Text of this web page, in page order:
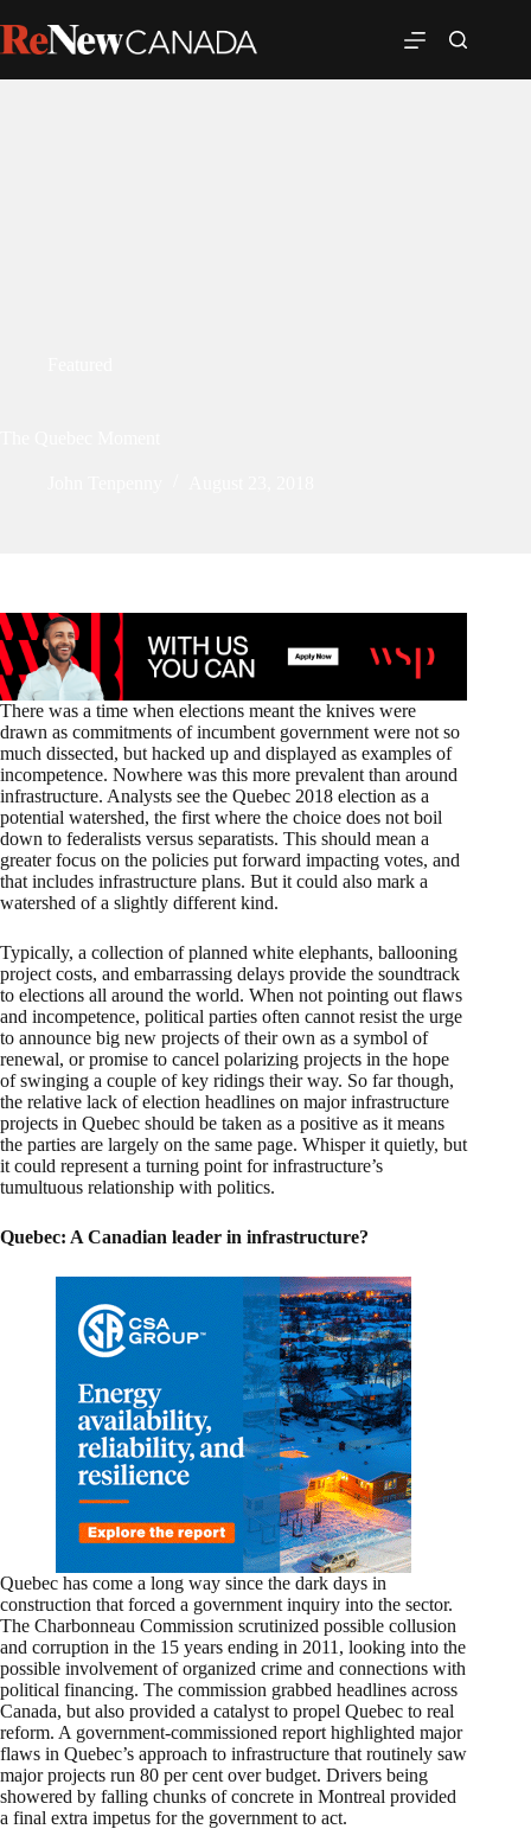
There was a time when elections meant the knives were
drawn as commitments of incumbent government were not so
much dissected, but hacked up and displayed as examples of
incompetence. Nowhere was this more prevalent than around
infrastructure. Analysts see the Quebec 2018 election as a
potential watershed, the first where the choice does not boil
down to federalists versus separatists. This should mean a
greater focus on the policies put forward impacting votes, and
that includes infrastructure plans. But it could also mark a
watershed of a slightly different kind.
Typically, a collection of planned white elephants, ballooning
project costs, and embarrassing delays provide the soundtrack
to elections all around the world. When not pointing out flaws
and incompetence, political parties often cannot resist the urge
to announce big new projects of their own as a symbol of
renewal, or promise to cancel polarizing projects in the hope
of swinging a couple of key ridings their way. So far though,
the relative lack of election headlines on major infrastructure
projects in Quebec should be taken as a positive as it means
the parties are largely on the same page. Whisper it quietly, but
it could represent a turning point for infrastructure’s
tumultuous relationship with politics.
Quebec: A Canadian leader in infrastructure?
Quebec has come a long way since the dark days in
construction that forced a government inquiry into the sector.
The Charbonneau Commission scrutinized possible collusion
and corruption in the 15 years ending in 2011, looking into the
possible involvement of organized crime and connections with
political financing. The commission grabbed headlines across
Canada, but also provided a catalyst to propel Quebec to real
reform. A government-commissioned report highlighted major
flaws in Quebec’s approach to infrastructure that routinely saw
major projects run 80 per cent over budget. Drivers being
showered by falling chunks of concrete in Montreal provided
a final extra impetus for the government to act.